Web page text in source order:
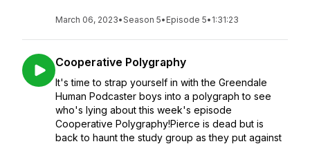
March 06, 2023•Season 5• Episode 5• 1:31:23
Cooperative Polygraphy
It's time to strap yourself in with the Greendale
Human Podcaster boys into a polygraph to see
who's lying about this week's episode
Cooperative Polygraphy!Pierce is dead but is
back to haunt the study group as they put against